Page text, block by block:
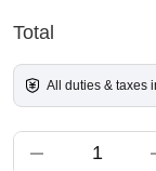
Total
All duties & taxes